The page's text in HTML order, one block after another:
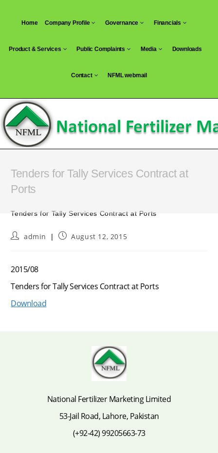
Home Company Profile Governance Financials
Product & Services Public Complaints Media Downloads
Contact NFML webmail
Tenders for Tally Services Contract at
Ports
Tenders for Tally Services Contract at Ports
Postadmin
PostAugust 12, 2015
2015/08
Tenders for Tally Services Contract at Ports
Download
National Fertilizer Marketing Limited
53-Jail Road, Lahore, Pakistan
(+92-42) 99205663-73